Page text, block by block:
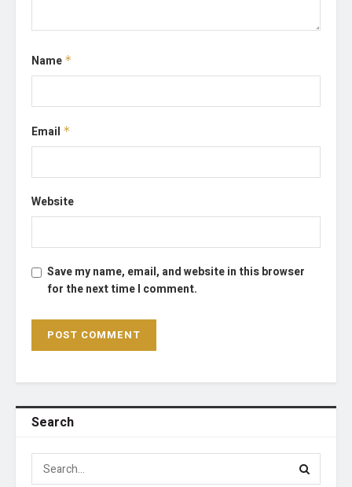
Name *
Email *
Website
Save my name, email, and website in this browser
for the next time I comment.
Search